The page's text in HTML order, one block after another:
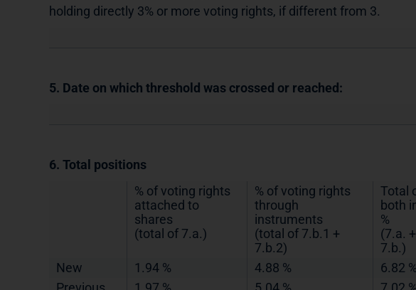
holding directly 3% or more voting rights, if different from 3.
5. Date on which threshold was crossed or reached:
6. Total positions
% of voting rights
attached to
shares
(total of 7.a.)
% of voting rights
through
instruments
(total of 7.b.1 +
7.b.2)
Total
both
%
(7.a. +
7.b.)
New 1.94 % 4.88 % 6.82 %